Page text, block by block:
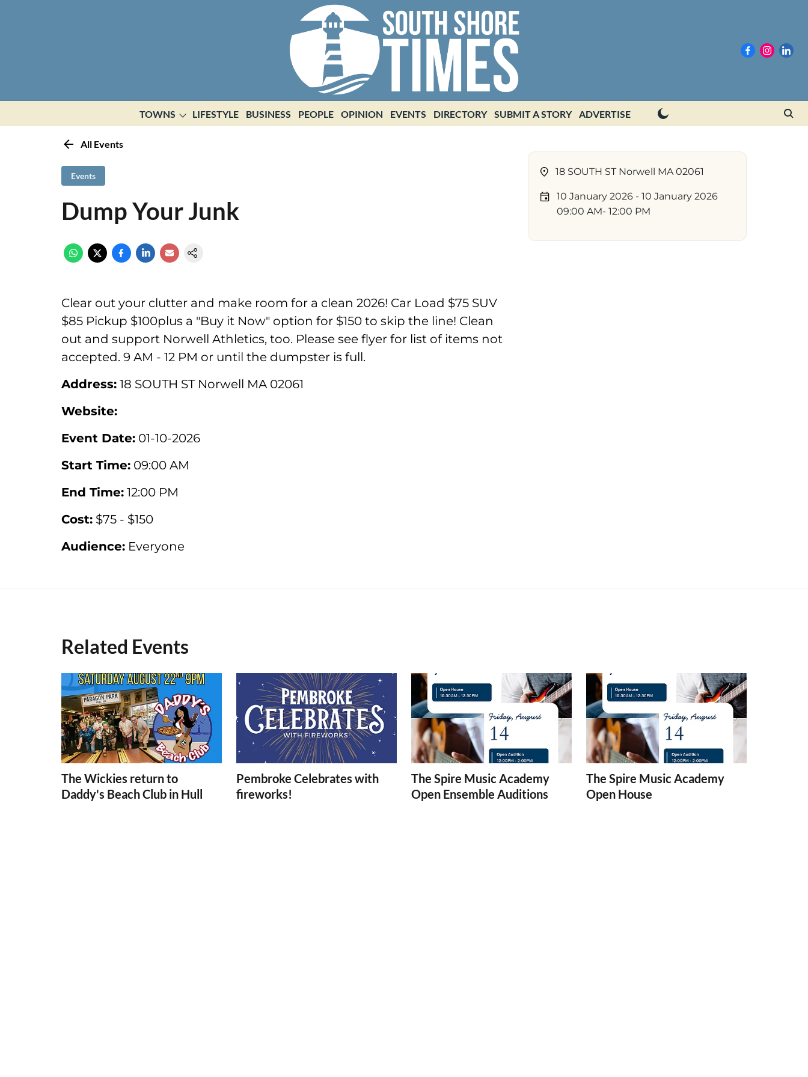
TOWNS LIFESTYLE BUSINESS PEOPLE OPINION EVENTS DIRECTORY SUBMIT A STORY ADVERTISE
All Events
Events
Dump Your Junk
18 SOUTH ST Norwell MA 02061
10 January 2026 - 10 January 2026
09:00 AM- 12:00 PM
Clear out your clutter and make room for a clean 2026! Car Load $75 SUV
$85 Pickup $100plus a "Buy it Now" option for $150 to skip the line! Clean
out and support Norwell Athletics, too. Please see flyer for list of items not
accepted. 9 AM - 12 PM or until the dumpster is full.
Address: 18 SOUTH ST Norwell MA 02061
Website:
Event Date: 01-10-2026
Start Time: 09:00 AM
End Time: 12:00 PM
Cost: $75 - $150
Audience: Everyone
Related Events
The Wickies return to
Daddy's Beach Club in Hull
Pembroke Celebrates with
fireworks!
The Spire Music Academy
Open Ensemble Auditions
The Spire Music Academy
Open House